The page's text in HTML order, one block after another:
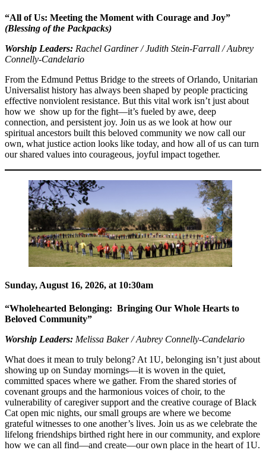
“All of Us: Meeting the Moment with Courage and Joy”
(Blessing of the Packpacks)
Worship Leaders: Rachel Gardiner / Judith Stein-Farrall / Aubrey
Connelly-Candelario
From the Edmund Pettus Bridge to the streets of Orlando, Unitarian
Universalist history has always been shaped by people practicing
effective nonviolent resistance. But this vital work isn’t just about
how we show up for the fight—it’s fueled by awe, deep
connection, and persistent joy. Join us as we look at how our
spiritual ancestors built this beloved community we now call our
own, what justice action looks like today, and how all of us can turn
our shared values into courageous, joyful impact together.
Sunday, August 16, 2026, at 10:30am
“Wholehearted Belonging: Bringing Our Whole Hearts to
Beloved Community”
Worship Leaders: Melissa Baker / Aubrey Connelly-Candelario
What does it mean to truly belong? At 1U, belonging isn’t just about
showing up on Sunday mornings—it is woven in the quiet,
committed spaces where we gather. From the shared stories of
covenant groups and the harmonious voices of choir, to the
vulnerability of caregiver support and the creative courage of Black
Cat open mic nights, our small groups are where we become
grateful witnesses to one another’s lives. Join us as we celebrate the
lifelong friendships birthed right here in our community, and explore
how we can all find—and create—our own place in the heart of 1U.